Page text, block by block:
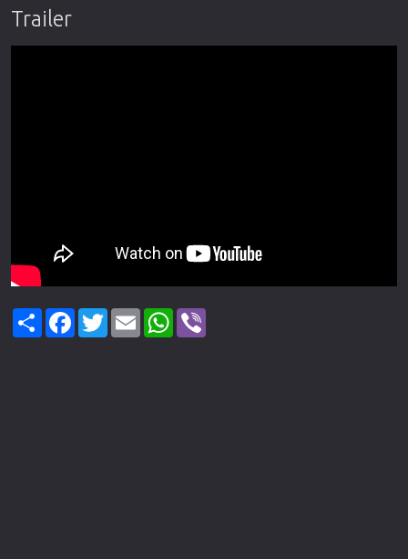
Trailer
ShareFacebook
TwitterEmail WhatsApp